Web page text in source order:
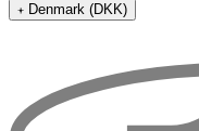
Denmark (DKK)